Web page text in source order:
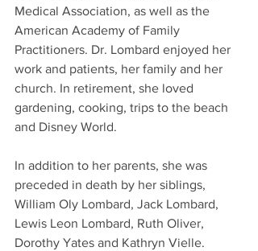
Medical Association, as well as the
American Academy of Family
Practitioners. Dr. Lombard enjoyed her
work and patients, her family and her
church. In retirement, she loved
gardening, cooking, trips to the beach
and Disney World.
In addition to her parents, she was
preceded in death by her siblings,
William Oly Lombard, Jack Lombard,
Lewis Leon Lombard, Ruth Oliver,
Dorothy Yates and Kathryn Vielle.